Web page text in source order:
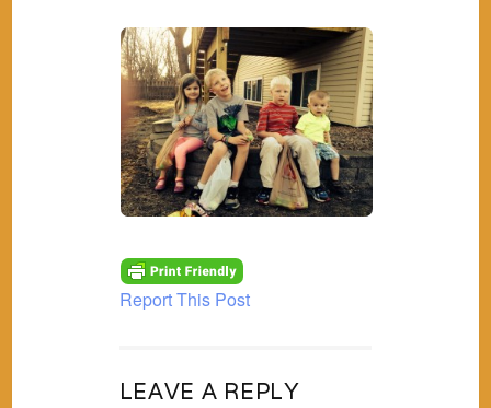
Report This Post
LEAVE A REPLY